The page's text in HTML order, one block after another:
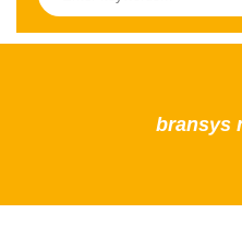
bransys